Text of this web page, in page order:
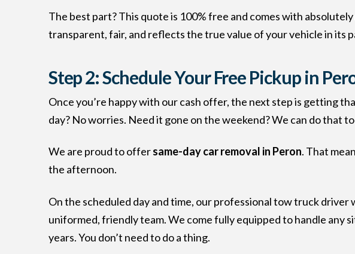
The best part? This quote is 100% free and comes with
transparent, fair, and reflects the true value of your vehicle in its
Step 2: Schedule Your Free Pickup in
Once you’re happy with our cash offer, the next step is getting
day? No worries. Need it gone on the weekend? We can do that
We are proud to offersame-day car removal in Peron. That
the afternoon.
On the scheduled day and time, our professional tow truck driver
uniformed, friendly team. We come fully equipped to handle any
years. You don’t need to do a thing.